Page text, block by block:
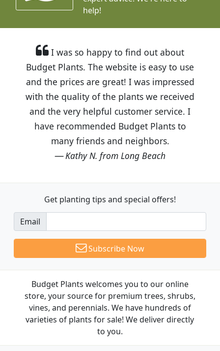
help!
I was so happy to find out about
Budget Plants. The website is easy to use
and the prices are great! I was impressed
with the quality of the plants we received
and the very helpful customer service. I
have recommended Budget Plants to
many friends and neighbors.
Kathy N. from Long Beach
Get planting tips and special offers!
Email
Subscribe Now
Budget Plants welcomes you to our online
store, your source for premium trees, shrubs,
vines, and perennials. We have hundreds of
varieties of plants for sale! We deliver directly
to you.